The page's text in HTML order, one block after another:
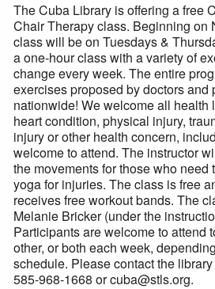
The Cuba Library is offering a free
Chair Therapy class. Beginning on
class will be on Tuesdays &
a one-hour class with a variety of
change every week. The entire
exercises proposed by doctors and
nationwide! We welcome all health
heart condition, physical injury,
injury or other health concern,
welcome to attend. The instructor
the movements for those who
yoga for injuries. The class is free
receives free workout bands. The
Melanie Bricker (under the
Participants are welcome to attend
other, or both each week,
schedule. Please contact the
585-968-1668 or cuba@stls.org.